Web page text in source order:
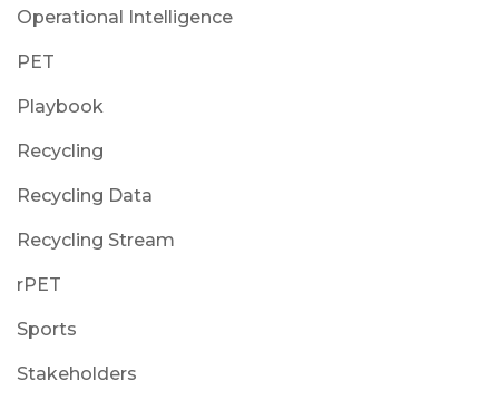
Operational Intelligence
PET
Playbook
Recycling
Recycling Data
Recycling Stream
rPET
Sports
Stakeholders